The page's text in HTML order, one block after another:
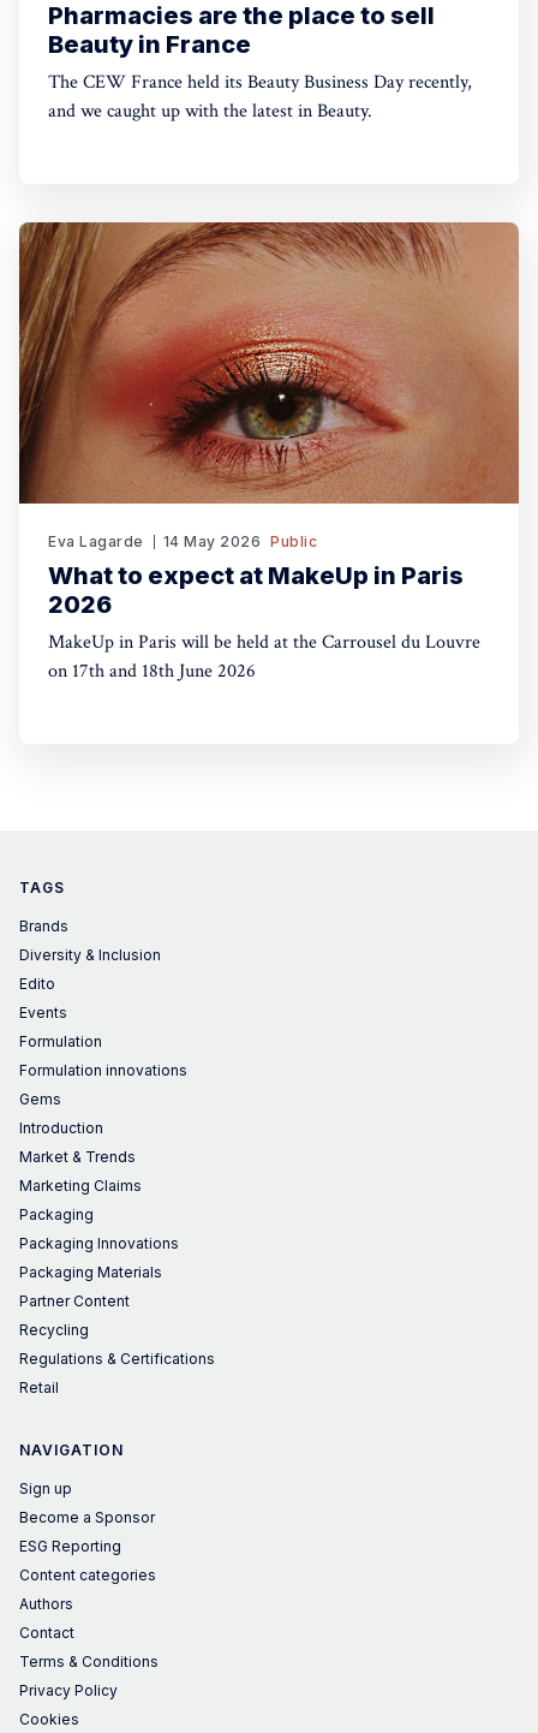
Pharmacies are the place to sell
Beauty in France
The CEW France held its Beauty Business Day recently,
and we caught up with the latest in Beauty.
Eva Lagarde 14 May 2026 Public
What to expect at MakeUp in Paris
2026
MakeUp in Paris will be held at the Carrousel du Louvre
on 17th and 18th June 2026
TAGS
Brands
Diversity & Inclusion
Edito
Events
Formulation
Formulation innovations
Gems
Introduction
Market & Trends
Marketing Claims
Packaging
Packaging Innovations
Packaging Materials
Partner Content
Recycling
Regulations & Certifications
Retail
NAVIGATION
Sign up
Become a Sponsor
ESG Reporting
Content categories
Authors
Contact
Terms & Conditions
Privacy Policy
Cookies